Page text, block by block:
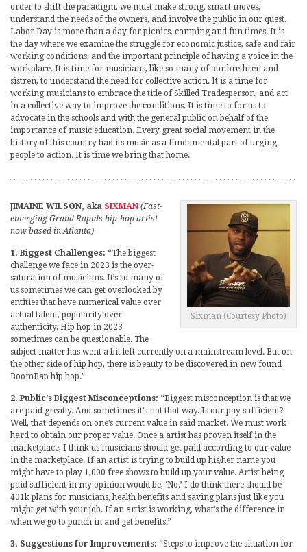
order to shift the paradigm, we must make strong, smart moves,
understand the needs of the owners, and involve the public in our quest.
Labor Day is more than a day for picnics, camping and fun times. It is
the day where we examine the struggle for economic justice, safe and fair
working conditions, and the important principle of having a voice in the
workplace. It is time for musicians, like so many of our brethren and
sistren, to understand the need for collective action. It is a time for
working musicians to embrace the title of Skilled Tradesperson, and act
in a collective way to improve the conditions. It is time to for us to
advocate in the schools and with the general public on behalf of the
importance of music education. Every great social movement in the
history of this country had its music as a fundamental part of urging
people to action. It is time we bring that home.
Sixman (Courtesy Photo)
JIMAINE WILSON, aka SIXMAN (Fast-
emerging Grand Rapids hip-hop artist
now based in Atlanta)
1. Biggest Challenges: “The biggest
challenge we face in 2023 is the over-
saturation of musicians. It’s so many of
us sometimes we can get overlooked by
entities that have numerical value over
actual talent, popularity over
authenticity. Hip hop in 2023
sometimes can be questionable. The
subject matter has went a bit left currently on a mainstream level. But on
the other side of hip hop, there is beauty to be discovered in new found
BoomBap hip hop.”
2. Public’s Biggest Misconceptions: “Biggest misconception is that we
are paid greatly. And sometimes it’s not that way. Is our pay sufficient?
Well, that depends on one’s current value in said market. We must work
hard to obtain our proper value. Once a artist has proven itself in the
marketplace, I think us musicians should get paid according to our value
in the marketplace. If an artist is trying to build up his/her name you
might have to play 1,000 free shows to build up your value. Artist being
paid sufficient in my opinion would be, ‘No.’ I do think there should be
401k plans for musicians, health benefits and saving plans just like you
might get with your job. If an artist is working, what’s the difference in
when we go to punch in and get benefits.”
3. Suggestions for Improvements: “Steps to improve the situation for